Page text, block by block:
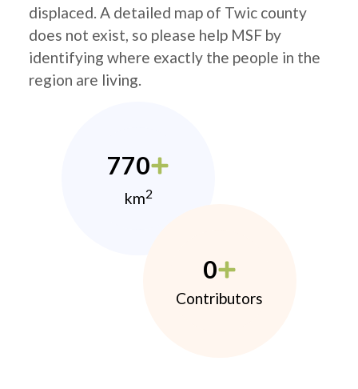
displaced. A detailed map of Twic county
does not exist, so please help MSF by
identifying where exactly the people in the
region are living.
770
km2
0
Contributors